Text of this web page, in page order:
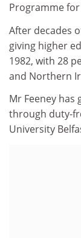
Programme for
After decades
giving higher
1982, with 28
and Northern
Mr Feeney
through duty-
University